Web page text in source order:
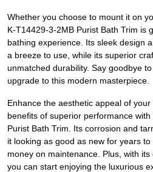
Whether you choose to mount it on
K-T14429-3-2MB Purist Bath Trim is
bathing experience. Its sleek design
a breeze to use, while its superior
unmatched durability. Say goodbye
upgrade to this modern masterpiece.
Enhance the aesthetic appeal of
benefits of superior performance
Purist Bath Trim. Its corrosion and
it looking as good as new for years
money on maintenance. Plus, with its
you can start enjoying the luxurious